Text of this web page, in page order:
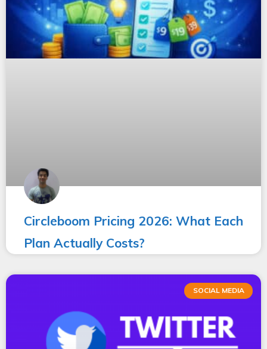
Circleboom Pricing 2026: What Each
Plan Actually Costs?
SOCIAL MEDIA